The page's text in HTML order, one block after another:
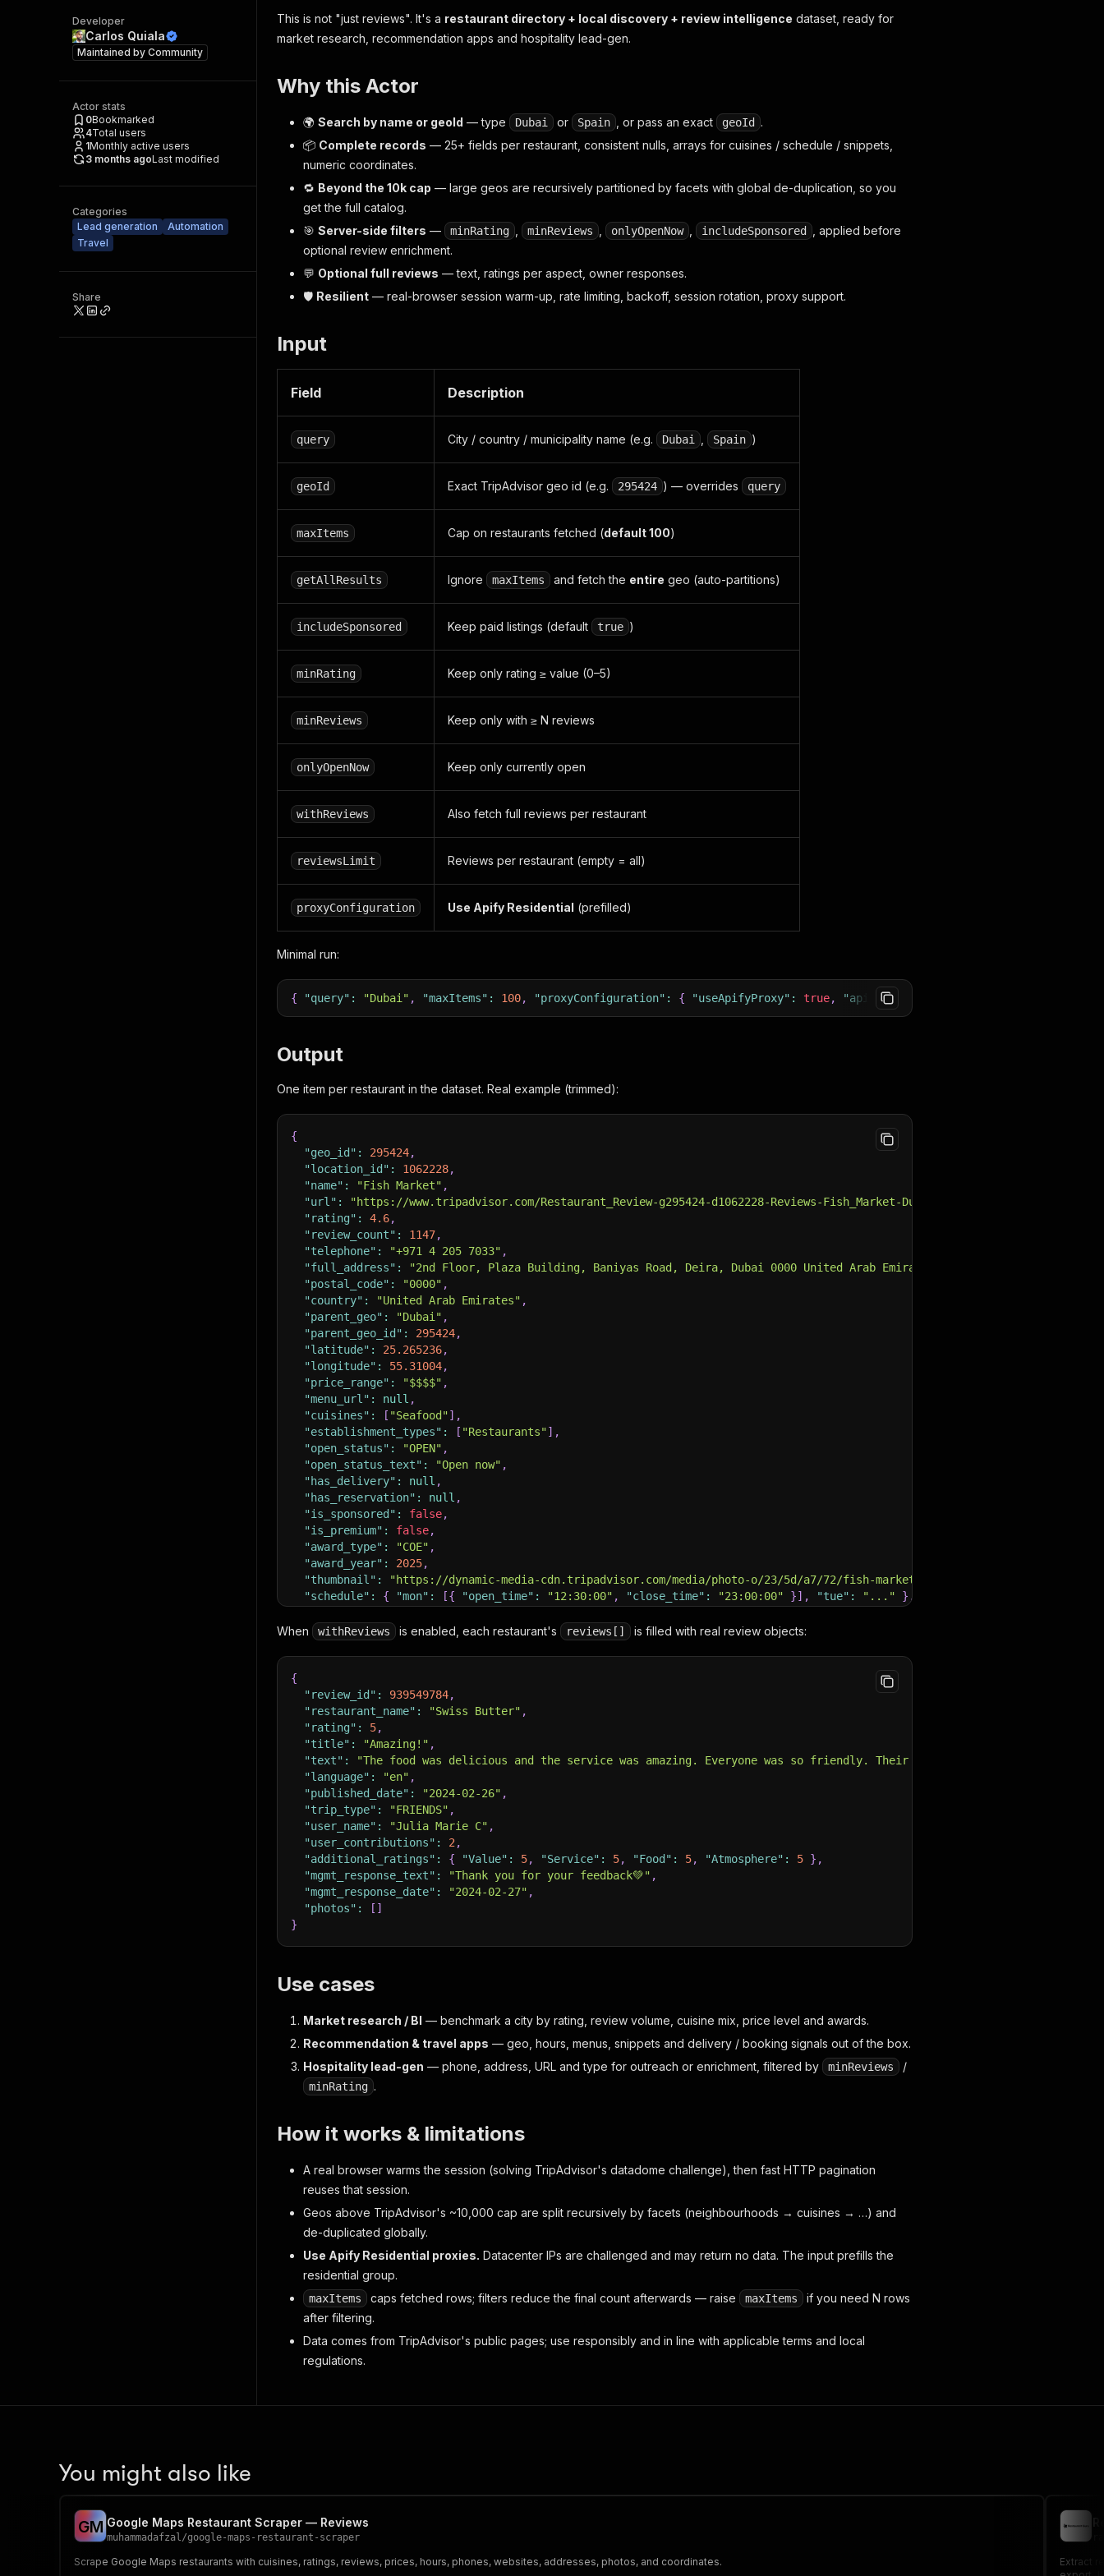
Developer
Carlos Quiala
Maintained by Community
Actor stats
0Bookmarked
4Total users
1Monthly active users
3 months agoLast modified
Categories
Lead generation
Automation
Travel
Share
This is not "just reviews". It's a restaurant directory + local discovery + review intelligence dataset, ready for
market research, recommendation apps and hospitality lead-gen.
Why this Actor
🌍 Search by name or geoId — type Dubai or Spain , or pass an exact geoId
.
📦 Complete records — 25+ fields per restaurant, consistent nulls, arrays for cuisines / schedule / snippets,
numeric coordinates.
🔁 Beyond the 10k cap — large geos are recursively partitioned by facets with global de-duplication, so you
get the full catalog.
🎯 Server-side filters — minRating minReviews onlyOpenNow includeSponsored
, applied before
optional review enrichment.
💬 Optional full reviews — text, ratings per aspect, owner responses.
🛡️ Resilient — real-browser session warm-up, rate limiting, backoff, session rotation, proxy support.
Input
Field Description
query City / country / municipality name (e.g. Dubai Spain )
geoId Exact TripAdvisor geo id (e.g. 295424 ) — overrides query
maxItems Cap on restaurants fetched (default 100)
getAllResults Ignore maxItems and fetch the entire geo (auto-partitions)
includeSponsored Keep paid listings (default true )
minRating Keep only rating ≥ value (0–5)
minReviews Keep only with ≥ N reviews
onlyOpenNow Keep only currently open
withReviews Also fetch full reviews per restaurant
reviewsLimit Reviews per restaurant (empty = all)
proxyConfiguration Use Apify Residential (prefilled)
Minimal run:
{ "query" : "Dubai" , "maxItems" : 100, "proxyConfiguration" : { "useApifyProxy" : true, "apifyProxyGroups"
Output
One item per restaurant in the dataset. Real example (trimmed):
{
"geo_id" : 295424,
"location_id" : 1062228,
"name" : "Fish Market" ,
"url" : "https://www.tripadvisor.com/Restaurant_Review-g295424-d1062228-Reviews-Fish_Market-Dubai_Emirate_of_Dubai.html"
"rating" : 4.6,
"review_count" : 1147,
"telephone" : "+971 4 205 7033" ,
"full_address" : "2nd Floor, Plaza Building, Baniyas Road, Deira, Dubai 0000 United Arab Emirates"
"postal_code" : "0000" ,
"country" : "United Arab Emirates" ,
"parent_geo" : "Dubai" ,
"parent_geo_id" : 295424,
"latitude" : 25.265236,
"longitude" : 55.31004,
"price_range" : "$$$$" ,
"menu_url" : null ,
"cuisines" : [ "Seafood"] ,
"establishment_types" : [ "Restaurants"] ,
"open_status" : "OPEN" ,
"open_status_text" : "Open now" ,
"has_delivery" : null ,
"has_reservation" : null ,
"is_sponsored" : false,
"is_premium" : false,
"award_type" : "COE" ,
"award_year" : 2025,
"thumbnail" :
"https://dynamic-media-cdn.tripadvisor.com/media/photo-o/23/5d/a7/72/fish-market-
"schedule" : { "mon" : [{ "open_time" : "12:30:00" , "close_time" : "23:00:00" }] , "tue" : "..." } ,
{
"https://www.tripadvisor.com/ShowUserReviews-g295424-d1062228-r1033153743-Fish_Market-
],
"reviews":
]
When withReviews is enabled, each restaurant's reviews[] is filled with real review objects:
{
"review_id" : 939549784,
"restaurant_name" : "Swiss Butter" ,
"rating" : 5,
"title" : "Amazing!" ,
"text" :
"The food was delicious and the service was amazing. Everyone was so friendly. Their secret sauce was
"language" : "en" ,
"published_date" : "2024-02-26" ,
"trip_type" : "FRIENDS" ,
"user_name" : "Julia Marie C" ,
"user_contributions" : 2 ,
"additional_ratings" : { "Value" : 5, "Service" : 5, "Food" : 5, "Atmosphere" : 5 } ,
"mgmt_response_text" : "Thank you for your feedback💚" ,
"mgmt_response_date" : "2024-02-27" ,
"photos" : [ ]
}
Use cases
Market research / BI — benchmark a city by rating, review volume, cuisine mix, price level and awards.
Recommendation & travel apps — geo, hours, menus, snippets and delivery / booking signals out of the box.
Hospitality lead-gen — phone, address, URL and type for outreach or enrichment, filtered by minReviews /
minRating .
How it works & limitations
A real browser warms the session (solving TripAdvisor's datadome challenge), then fast HTTP pagination
reuses that session.
Geos above TripAdvisor's ~10,000 cap are split recursively by facets (neighbourhoods → cuisines → …) and
de-duplicated globally.
Use Apify Residential proxies. Datacenter IPs are challenged and may return no data. The input prefills the
residential group.
maxItems caps fetched rows; filters reduce the final count afterwards — raise maxItems
if you need N rows
after filtering.
Data comes from TripAdvisor's public pages; use responsibly and in line with applicable terms and local
regulations.
You might also like
GM Google Maps Restaurant Scraper — Reviews
muhammadafzal/google-maps-restaurant-scraper
Scrape Google Maps restaurants with cuisines, ratings, reviews, prices, hours, phones, websites, addresses, photos, and coordinates.
Extract